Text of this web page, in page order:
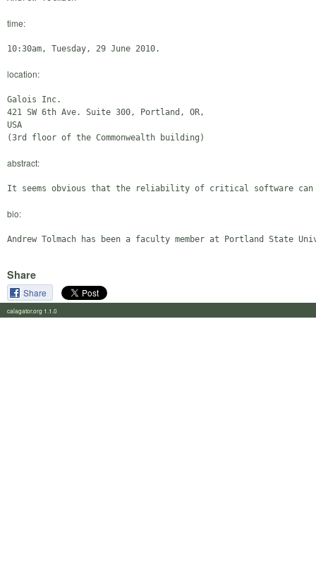
time:
location:
Galois Inc.
421 SW 6th Ave. Suite 300, Portland, OR,
USA
abstract:
bio:
Share
Share
calagator.org 1.1.0